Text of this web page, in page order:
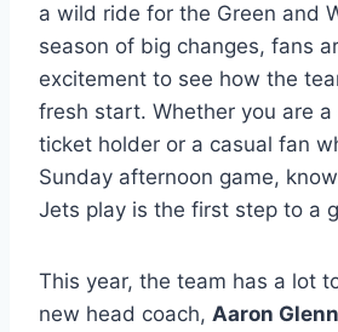
a wild ride for the Green and
season of big changes, fans
excitement to see how the
fresh start. Whether you are
ticket holder or a casual fan
Sunday afternoon game,
Jets play is the first step to a
This year, the team has a lot
new head coach, Aaron Glenn